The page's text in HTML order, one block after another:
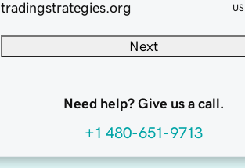
tradingstrategies.org
Next
Need help? Give us a call.
+1 480-651-9713